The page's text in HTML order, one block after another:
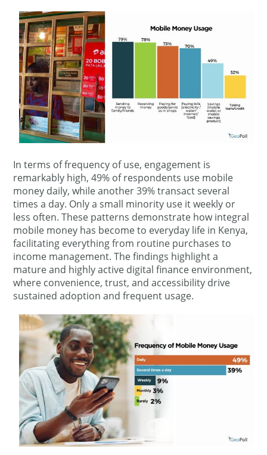
In terms of frequency of use, engagement is
remarkably high, 49% of respondents use mobile
money daily, while another 39% transact several
times a day. Only a small minority use it weekly or
less often. These patterns demonstrate how integral
mobile money has become to everyday life in Kenya,
facilitating everything from routine purchases to
income management. The findings highlight a
mature and highly active digital finance environment,
where convenience, trust, and accessibility drive
sustained adoption and frequent usage.